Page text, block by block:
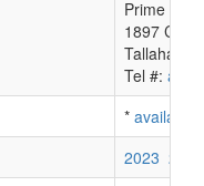
Prime
1897
Tel #:
* available
2023 2022